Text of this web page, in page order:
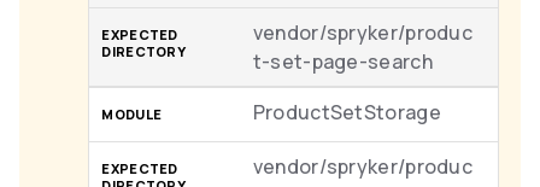
vendor/spryker/produc
t-set-page-search
ProductSetStorage
vendor/spryker/produc